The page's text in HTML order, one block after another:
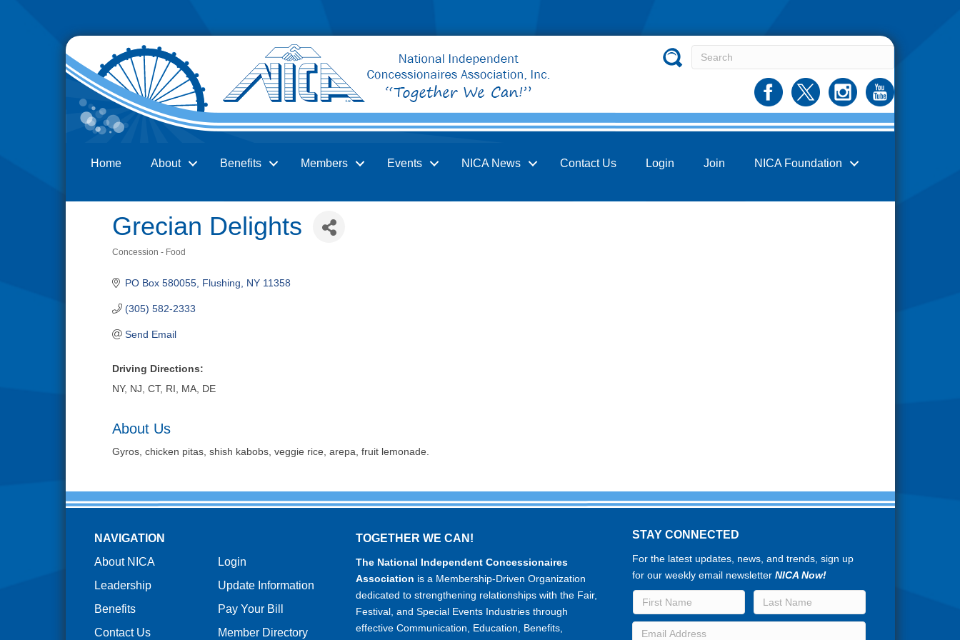
Home About Benefits Members Events NICA News Contact Us Login Join NICA Foundation
Grecian Delights
Concession - Food
PO Box 580055 Flushing NY 11358
(305) 582-2333
Send Email
Driving Directions:
NY, NJ, CT, RI, MA, DE
About Us
Gyros, chicken pitas, shish kabobs, veggie rice, arepa, fruit lemonade.
NAVIGATION
About NICA
Leadership
Benefits
Contact Us
Login
Update Information
Pay Your Bill
Member Directory
TOGETHER WE CAN!
The National Independent Concessionaires
Association is a Membership-Driven Organization
dedicated to strengthening relationships with the Fair,
Festival, and Special Events Industries through
effective Communication, Education, Benefits,
STAY CONNECTED
For the latest updates, news, and trends, sign up
for our weekly email newsletterNICA Now!